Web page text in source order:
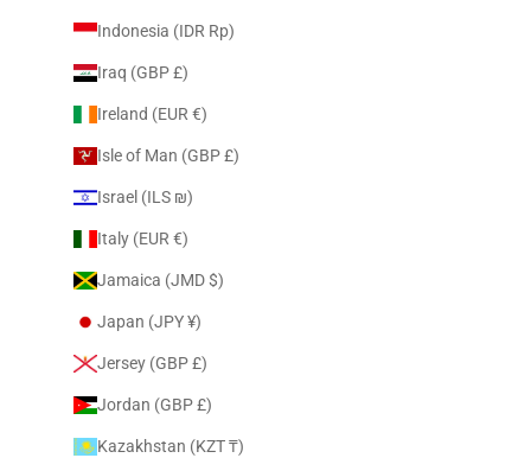
Indonesia (IDR Rp)
Iraq (GBP £)
Ireland (EUR €)
Isle of Man (GBP £)
Israel (ILS ₪)
Italy (EUR €)
Jamaica (JMD $)
Japan (JPY ¥)
Jersey (GBP £)
Jordan (GBP £)
Kazakhstan (KZT ₸)